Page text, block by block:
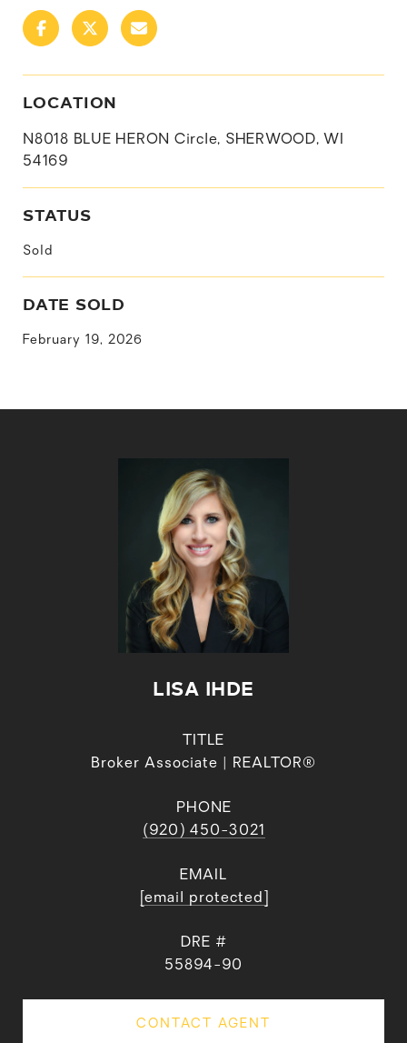
LOCATION
N8018 BLUE HERON Circle, SHERWOOD, WI
54169
STATUS
Sold
DATE SOLD
February 19, 2026
LISA IHDE
TITLE
Broker Associate | REALTOR®
PHONE
(920) 450-3021
EMAIL
[email protected]
DRE #
55894-90
CONTACT AGENT